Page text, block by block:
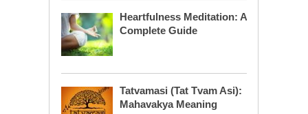
Heartfulness Meditation: A
Complete Guide
Tatvamasi (Tat Tvam Asi):
Mahavakya Meaning